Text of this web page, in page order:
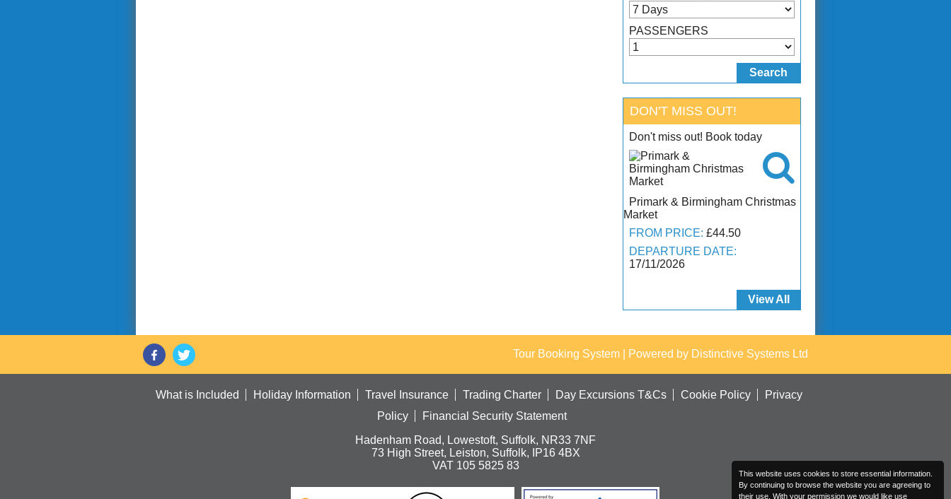
PASSENGERS
DON'T MISS OUT!
Don't miss out! Book today

Primark & Birmingham Christmas
Market
FROM PRICE: £44.50
DEPARTURE DATE:
17/11/2026
View All
What is Included Holiday Information Travel Insurance Trading Charter Day Excursions T&Cs Cookie Policy
Privacy
Policy
Financial Security Statement
Tour Booking System | Powered by Distinctive Systems Ltd
Hadenham Road, Lowestoft, Suffolk, NR33 7NF
73 High Street, Leiston, Suffolk, IP16 4BX
VAT 105 5825 83
This website uses cookies to store essential information.
By continuing to browse the website you are agreeing to
their use. With your permission we would like use